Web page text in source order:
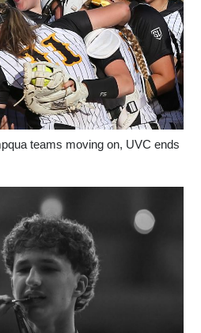
teams moving on, UVC ends